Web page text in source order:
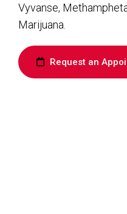
Vyvanse,
Marijuana.
Request an